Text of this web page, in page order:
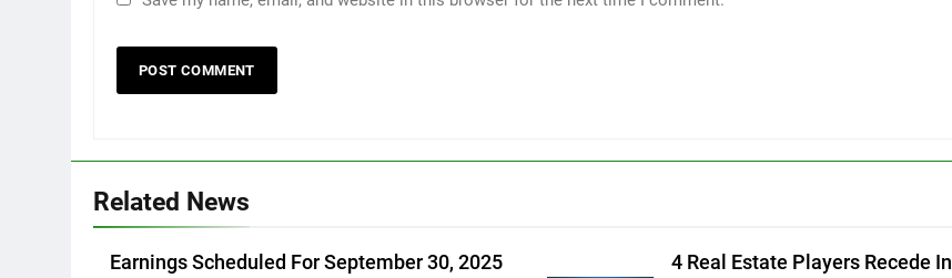
Related News
Earnings Scheduled For September 30, 2025
4 Real Estate Players Recede In